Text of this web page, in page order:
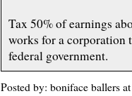
Tax 50% of earnings
works for a corporation
federal government.
Posted by: boniface ballers